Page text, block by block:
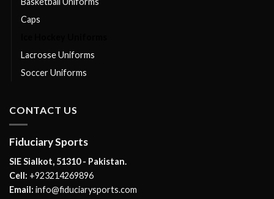
Caps
Lacrosse Uniforms
Soccer Uniforms
CONTACT US
Fiduciary Sports
SIE Sialkot, 51310 - Pakistan.
Cell: +923214269896
Email: info@fiduciarysports.com